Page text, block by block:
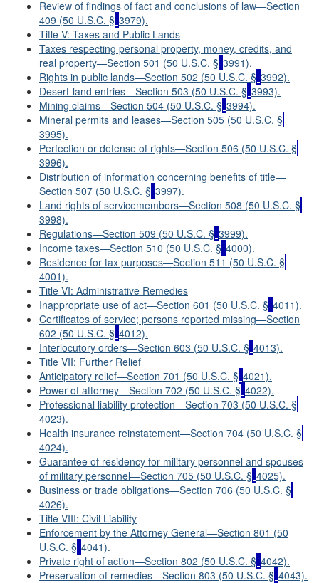
Review of findings of fact and conclusions of law—Section
409 (50 U.S.C. § 3979).
Title V: Taxes and Public Lands
Taxes respecting personal property, money, credits, and
real property—Section 501 (50 U.S.C. § 3991).
Rights in public lands—Section 502 (50 U.S.C. § 3992).
Desert-land entries—Section 503 (50 U.S.C. § 3993).
Mining claims—Section 504 (50 U.S.C. § 3994).
Mineral permits and leases—Section 505 (50 U.S.C. §
3995).
Perfection or defense of rights—Section 506 (50 U.S.C. §
3996).
Distribution of information concerning benefits of title—
Section 507 (50 U.S.C. § 3997).
Land rights of servicemembers—Section 508 (50 U.S.C. §
3998).
Regulations—Section 509 (50 U.S.C. § 3999).
Income taxes—Section 510 (50 U.S.C. § 4000).
Residence for tax purposes—Section 511 (50 U.S.C. §
4001).
Title VI: Administrative Remedies
Inappropriate use of act—Section 601 (50 U.S.C. § 4011).
Certificates of service; persons reported missing—Section
602 (50 U.S.C. § 4012).
Interlocutory orders—Section 603 (50 U.S.C. § 4013).
Title VII: Further Relief
Anticipatory relief—Section 701 (50 U.S.C. § 4021).
Power of attorney—Section 702 (50 U.S.C. § 4022).
Professional liability protection—Section 703 (50 U.S.C. §
4023).
Health insurance reinstatement—Section 704 (50 U.S.C. §
4024).
Guarantee of residency for military personnel and spouses
of military personnel—Section 705 (50 U.S.C. § 4025).
Business or trade obligations—Section 706 (50 U.S.C. §
4026).
Title VIII: Civil Liability
Enforcement by the Attorney General—Section 801 (50
U.S.C. § 4041).
Private right of action—Section 802 (50 U.S.C. § 4042).
Preservation of remedies—Section 803 (50 U.S.C. § 4043).